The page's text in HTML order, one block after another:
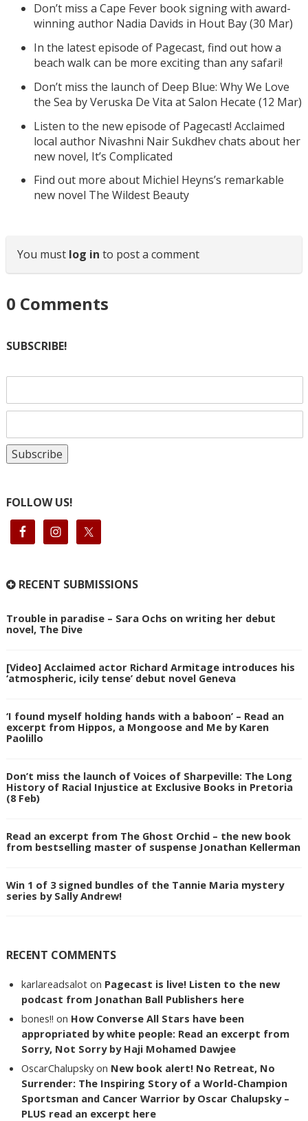
Don’t miss a Cape Fever book signing with award-
winning author Nadia Davids in Hout Bay (30 Mar)
In the latest episode of Pagecast, find out how a
beach walk can be more exciting than any safari!
Don’t miss the launch of Deep Blue: Why We Love
the Sea by Veruska De Vita at Salon Hecate (12 Mar)
Listen to the new episode of Pagecast! Acclaimed
local author Nivashni Nair Sukdhev chats about her
new novel, It’s Complicated
Find out more about Michiel Heyns’s remarkable
new novel The Wildest Beauty
You must log in to post a comment
0 Comments
SUBSCRIBE!
FOLLOW US!
RECENT SUBMISSIONS
Trouble in paradise – Sara Ochs on writing her debut
novel, The Dive
[Video] Acclaimed actor Richard Armitage introduces his
‘atmospheric, icily tense’ debut novel Geneva
‘I found myself holding hands with a baboon’ – Read an
excerpt from Hippos, a Mongoose and Me by Karen
Paolillo
Don’t miss the launch of Voices of Sharpeville: The Long
History of Racial Injustice at Exclusive Books in Pretoria
(8 Feb)
Read an excerpt from The Ghost Orchid – the new book
from bestselling master of suspense Jonathan Kellerman
Win 1 of 3 signed bundles of the Tannie Maria mystery
series by Sally Andrew!
RECENT COMMENTS
karlareadsalot on Pagecast is live! Listen to the new
podcast from Jonathan Ball Publishers here
bones!! on How Converse All Stars have been
appropriated by white people: Read an excerpt from
Sorry, Not Sorry by Haji Mohamed Dawjee
OscarChalupsky on New book alert! No Retreat, No
Surrender: The Inspiring Story of a World-Champion
Sportsman and Cancer Warrior by Oscar Chalupsky –
PLUS read an excerpt here